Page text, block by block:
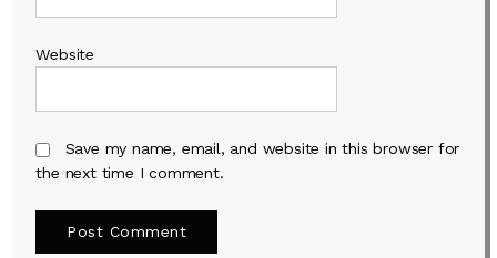
Website
Save my name, email, and website in this browser for
the next time I comment.